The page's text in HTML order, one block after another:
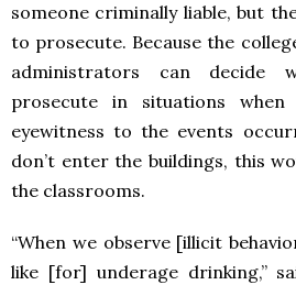
someone criminally liable, but
to prosecute. Because the
administrators can
prosecute in situations
eyewitness to the events
don’t enter the buildings, this
the classrooms.
“When we observe [illicit
like [for] underage drinking,”